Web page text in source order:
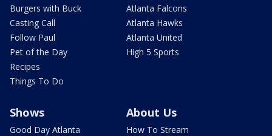
Burgers with Buck
Casting Call
Follow Paul
Pet of the Day
Recipes
Things To Do
Atlanta Falcons
Atlanta Hawks
Atlanta United
High 5 Sports
Shows
Good Day Atlanta
About Us
How To Stream